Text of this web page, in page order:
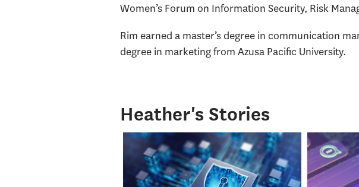
Women’s Forum on Information Security, Risk
Rim earned a master’s degree in communication
degree in marketing from Azusa Pacific University.
Heather's Stories